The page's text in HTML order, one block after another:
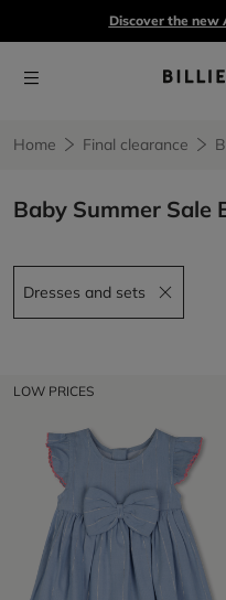
Discover the
Home Final clearance
Baby Summer Sale
Dresses and sets
Remove filter Dresses and
LOW PRICES